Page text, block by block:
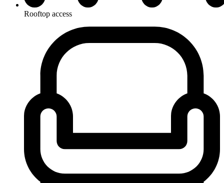
Rooftop access